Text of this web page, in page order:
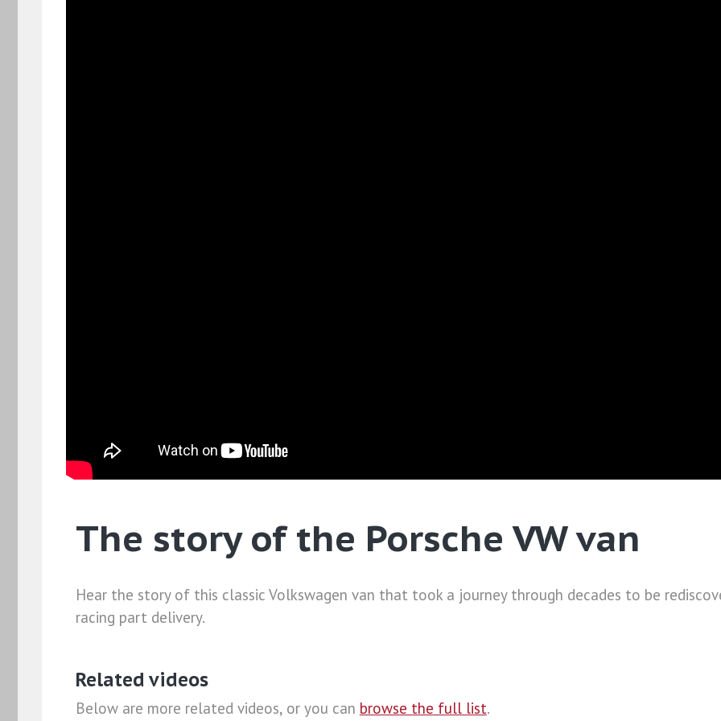
The story of the Porsche VW van
Hear the story of this classic Volkswagen van that took a journey through decades to be
racing part delivery.
Related videos
Below are more related videos, or you can browse the full list.